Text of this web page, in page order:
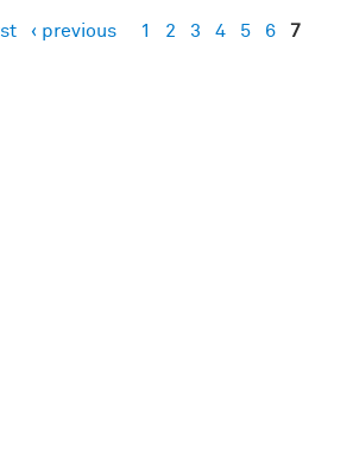
‹ previous 1 2 3 4 5 6 7